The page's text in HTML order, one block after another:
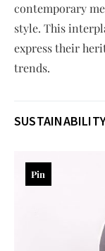
contemporary
style. This
express their
trends.
Pin